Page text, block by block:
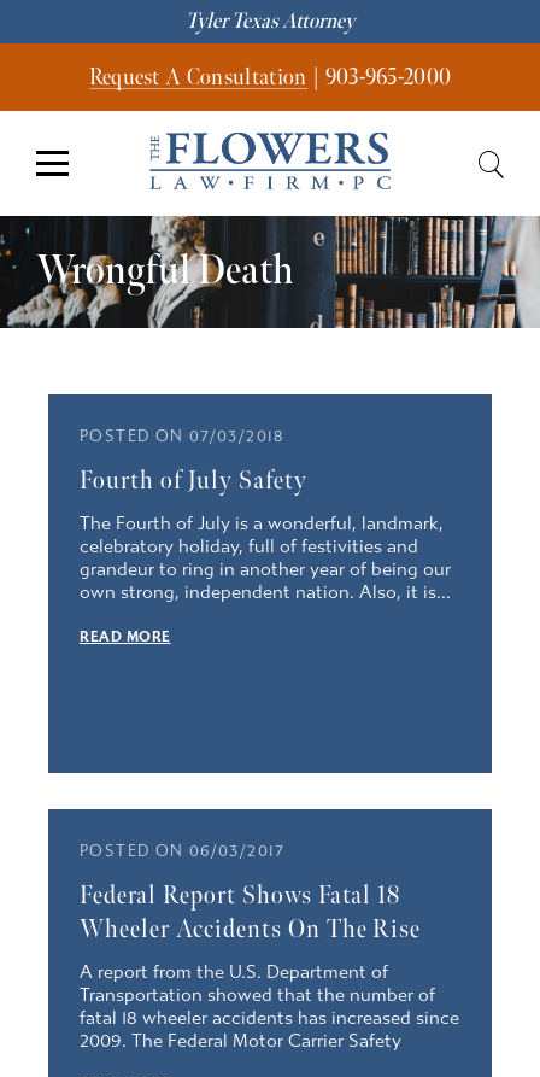
Tyler Texas Attorney
Request A Consultation | 903-965-2000
Wrongful Death
POSTED ON 07/03/2018
Fourth of July Safety
The Fourth of July is a wonderful, landmark,
celebratory holiday, full of festivities and
grandeur to ring in another year of being our
own strong, independent nation. Also, it is...
READ MORE
POSTED ON 06/03/2017
Federal Report Shows Fatal 18
Wheeler Accidents On The Rise
A report from the U.S. Department of
Transportation showed that the number of
fatal 18 wheeler accidents has increased since
2009. The Federal Motor Carrier Safety